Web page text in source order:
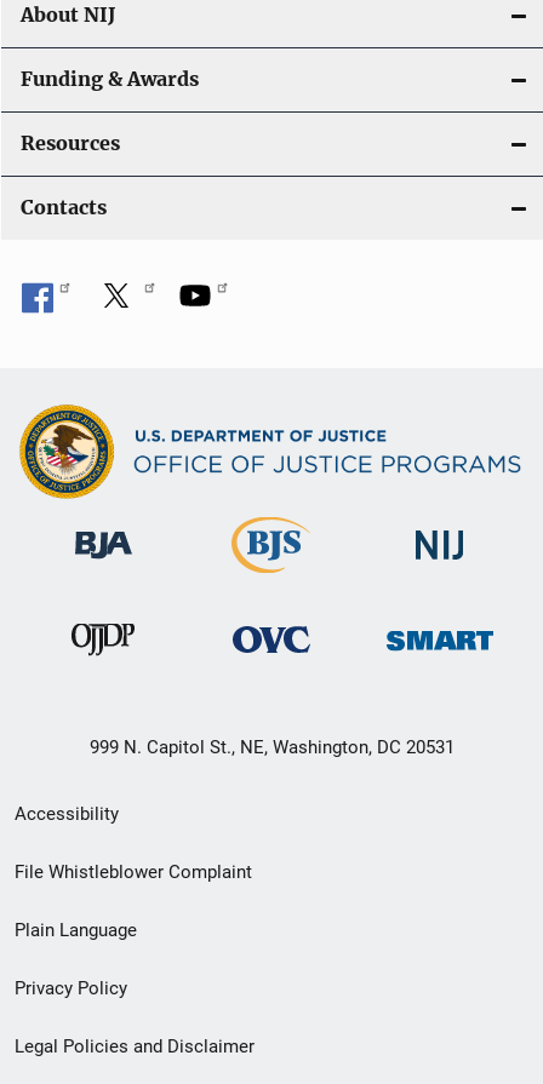
About NIJ
Funding & Awards
Resources
Contacts
999 N. Capitol St., NE, Washington, DC 20531
Secondary
Footer
menu
Accessibility
File Whistleblower Complaint
Plain Language
Privacy Policy
Legal Policies and Disclaimer